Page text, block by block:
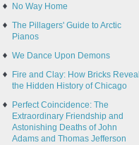
No Way Home
The Pillagers' Guide to Arctic
Pianos
We Dance Upon Demons
Fire and Clay: How Bricks Reveal
the Hidden History of Chicago
Perfect Coincidence: The
Extraordinary Friendship and
Astonishing Deaths of John
Adams and Thomas Jefferson